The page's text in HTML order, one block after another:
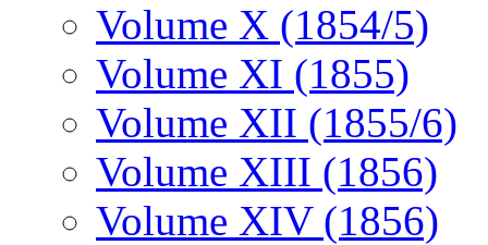
Volume X (1854/5)
Volume XI (1855)
Volume XII (1855/6)
Volume XIII (1856)
Volume XIV (1856)